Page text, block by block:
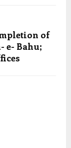
of
e- Bahu;